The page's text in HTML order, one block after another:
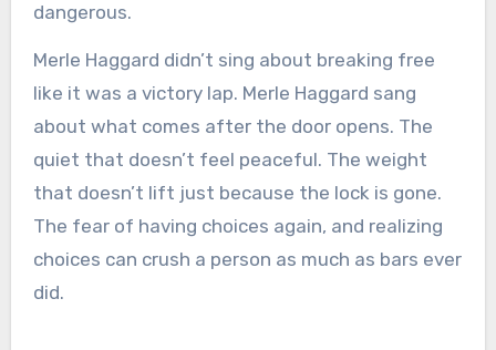
dangerous.
Merle Haggard didn’t sing about breaking free
like it was a victory lap. Merle Haggard sang
about what comes after the door opens. The
quiet that doesn’t feel peaceful. The weight
that doesn’t lift just because the lock is gone.
The fear of having choices again, and realizing
choices can crush a person as much as bars ever
did.